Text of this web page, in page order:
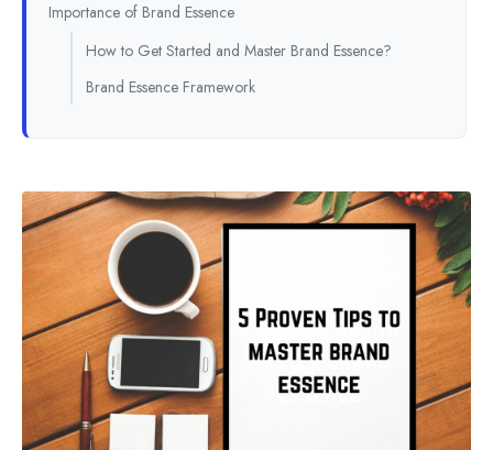
Importance of Brand Essence
How to Get Started and Master Brand Essence?
Brand Essence Framework